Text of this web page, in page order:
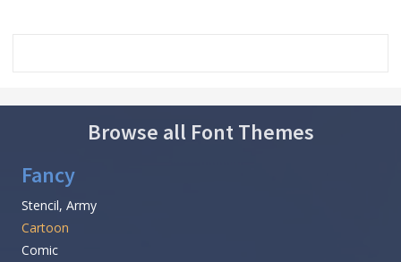
Browse all Font Themes
Fancy
Stencil, Army
Cartoon
Comic